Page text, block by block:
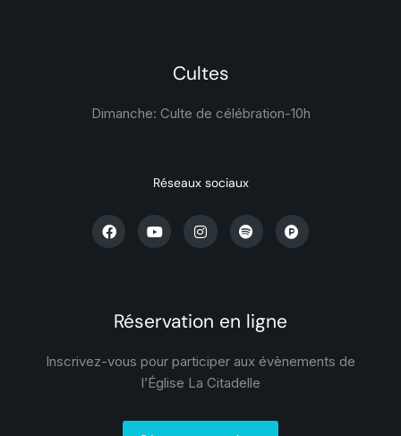
Cultes
Dimanche: Culte de célébration-10h
Réseaux sociaux
Réservation en ligne
Inscrivez-vous pour participer aux évènements de
l’Église La Citadelle